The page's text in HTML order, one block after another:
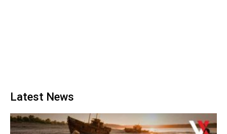
Latest News